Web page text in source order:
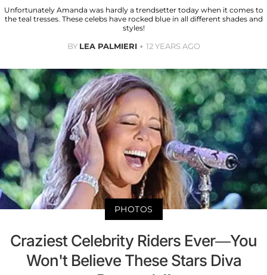
Unfortunately Amanda was hardly a trendsetter today when it comes to
the teal tresses. These celebs have rocked blue in all different shades and
styles!
BY LEA PALMIERI 12 YEARS AGO
PHOTOS
Craziest Celebrity Riders Ever—You
Won't Believe These Stars Diva